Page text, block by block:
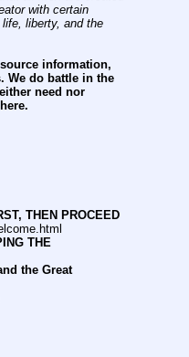
with certain
liberty, and the
information,
We do battle in the
need nor
THEN PROCEED
THE
the Great